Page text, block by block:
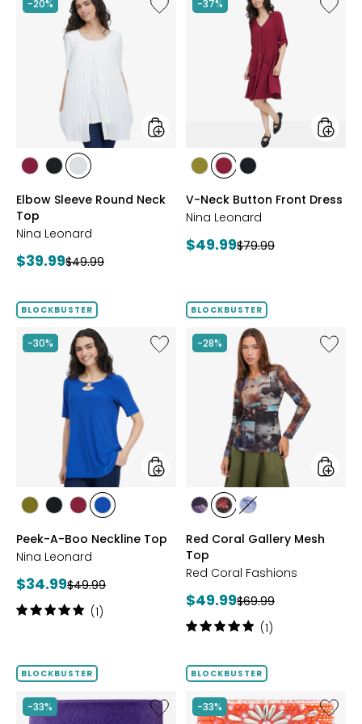
-20%
Elbow
styles
styles
RED
stylesstyles
Elbow Sleeve Round Neck
Top
Nina Leonard
Current
$39.99Previous
$49.99
-37%
V-
styles
stylesstyles
RED
styles
V-Neck Button Front Dress
Nina Leonard
Current
$49.99Previous
$79.99
BLOCKBUSTER
-30%
Like
Peek-
styles
stylesstylesstyles
RED
styles
COBALT
Peek-A-Boo Neckline Top
Nina Leonard
Current
price:
$34.99Previous
price:
$49.99
Rating:
5
stars
(1)
BLOCKBUSTER
-28%
Like
Red
styles
stylesstylesstyles
Red Coral Gallery Mesh
Top
Red Coral Fashions
Current
price:
$49.99Previous
price:
$69.99
Rating:
of
stars
(1)
BLOCKBUSTER
-33%
Like
Ageless
BLOCKBUSTER
-33%
Like
Ageless